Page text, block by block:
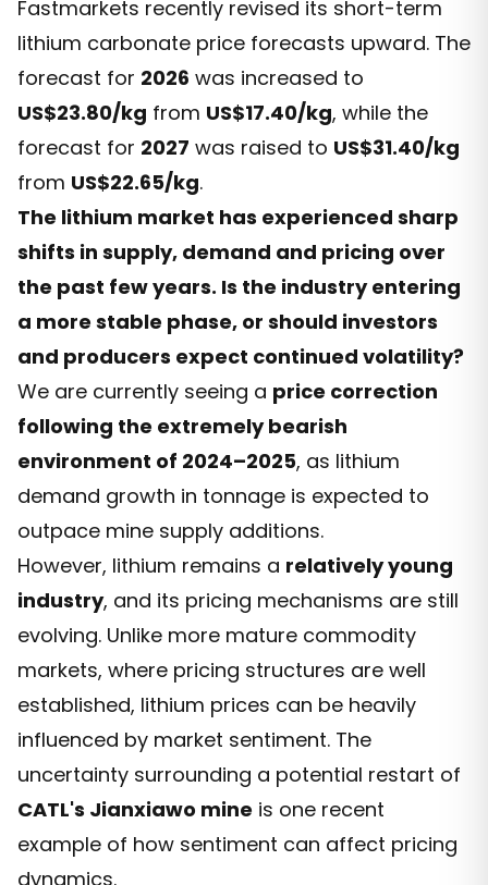
Fastmarkets recently revised its short-term
lithium carbonate price forecasts upward. The
forecast for 2026 was increased to
US$23.80/kg from US$17.40/kg, while the
forecast for 2027 was raised to US$31.40/kg
from US$22.65/kg.
The lithium market has experienced sharp
shifts in supply, demand and pricing over
the past few years. Is the industry entering
a more stable phase, or should investors
and producers expect continued volatility?
We are currently seeing a price correction
following the extremely bearish
environment of 2024–2025, as lithium
demand growth in tonnage is expected to
outpace mine supply additions.
However, lithium remains a relatively young
industry, and its pricing mechanisms are still
evolving. Unlike more mature commodity
markets, where pricing structures are well
established, lithium prices can be heavily
influenced by market sentiment. The
uncertainty surrounding a potential restart of
CATL's Jianxiawo mine is one recent
example of how sentiment can affect pricing
dynamics.